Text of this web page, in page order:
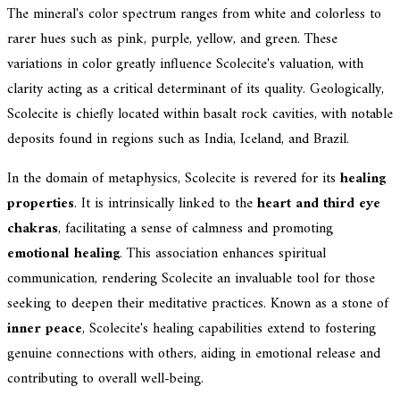
The mineral's color spectrum ranges from white and colorless to
rarer hues such as pink, purple, yellow, and green. These
variations in color greatly influence Scolecite's valuation, with
clarity acting as a critical determinant of its quality. Geologically,
Scolecite is chiefly located within basalt rock cavities, with notable
deposits found in regions such as India, Iceland, and Brazil.
In the domain of metaphysics, Scolecite is revered for its healing
properties. It is intrinsically linked to theheart and third eye
chakras, facilitating a sense of calmness and promoting
emotional healing. This association enhances spiritual
communication, rendering Scolecite an invaluable tool for those
seeking to deepen their meditative practices. Known as a stone of
inner peace, Scolecite's healing capabilities extend to fostering
genuine connections with others, aiding in emotional release and
contributing to overall well-being.